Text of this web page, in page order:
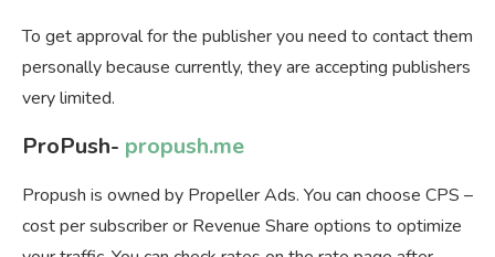
To get approval for the publisher you need to contact them
personally because currently, they are accepting publishers
very limited.
ProPush- propush.me
Propush is owned by Propeller Ads. You can choose CPS –
cost per subscriber or Revenue Share options to optimize